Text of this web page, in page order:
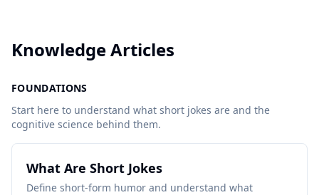
Knowledge Articles
FOUNDATIONS
Start here to understand what short jokes are and the
cognitive science behind them.
What Are Short Jokes
Define short-form humor and understand what